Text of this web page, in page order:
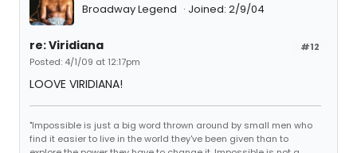
Broadway Legend Joined: 2/9/04
#12
re: Viridiana
Posted: 4/1/09 at 12:17pm
LOOVE VIRIDIANA!
"Impossible is just a big word thrown around by small men who
find it easier to live in the world they've been given than to